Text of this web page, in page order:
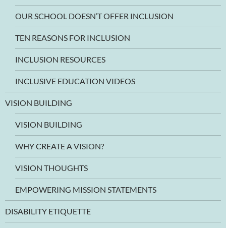
OUR SCHOOL DOESN’T OFFER INCLUSION
TEN REASONS FOR INCLUSION
INCLUSION RESOURCES
INCLUSIVE EDUCATION VIDEOS
VISION BUILDING
VISION BUILDING
WHY CREATE A VISION?
VISION THOUGHTS
EMPOWERING MISSION STATEMENTS
DISABILITY ETIQUETTE